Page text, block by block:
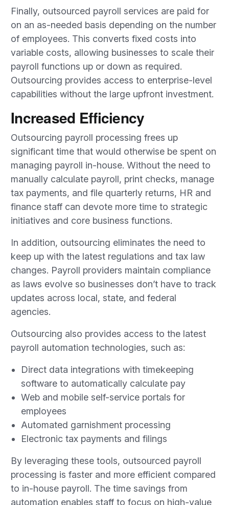
Finally, outsourced payroll services are paid for
on an as-needed basis depending on the number
of employees. This converts fixed costs into
variable costs, allowing businesses to scale their
payroll functions up or down as required.
Outsourcing provides access to enterprise-level
capabilities without the large upfront investment.
Increased Efficiency
Outsourcing payroll processing frees up
significant time that would otherwise be spent on
managing payroll in-house. Without the need to
manually calculate payroll, print checks, manage
tax payments, and file quarterly returns, HR and
finance staff can devote more time to strategic
initiatives and core business functions.
In addition, outsourcing eliminates the need to
keep up with the latest regulations and tax law
changes. Payroll providers maintain compliance
as laws evolve so businesses don’t have to track
updates across local, state, and federal
agencies.
Outsourcing also provides access to the latest
payroll automation technologies, such as:
Direct data integrations with timekeeping
software to automatically calculate pay
Web and mobile self-service portals for
employees
Automated garnishment processing
Electronic tax payments and filings
By leveraging these tools, outsourced payroll
processing is faster and more efficient compared
to in-house payroll. The time savings from
automation enables staff to focus on high-value